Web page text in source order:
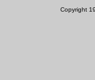
Copyright